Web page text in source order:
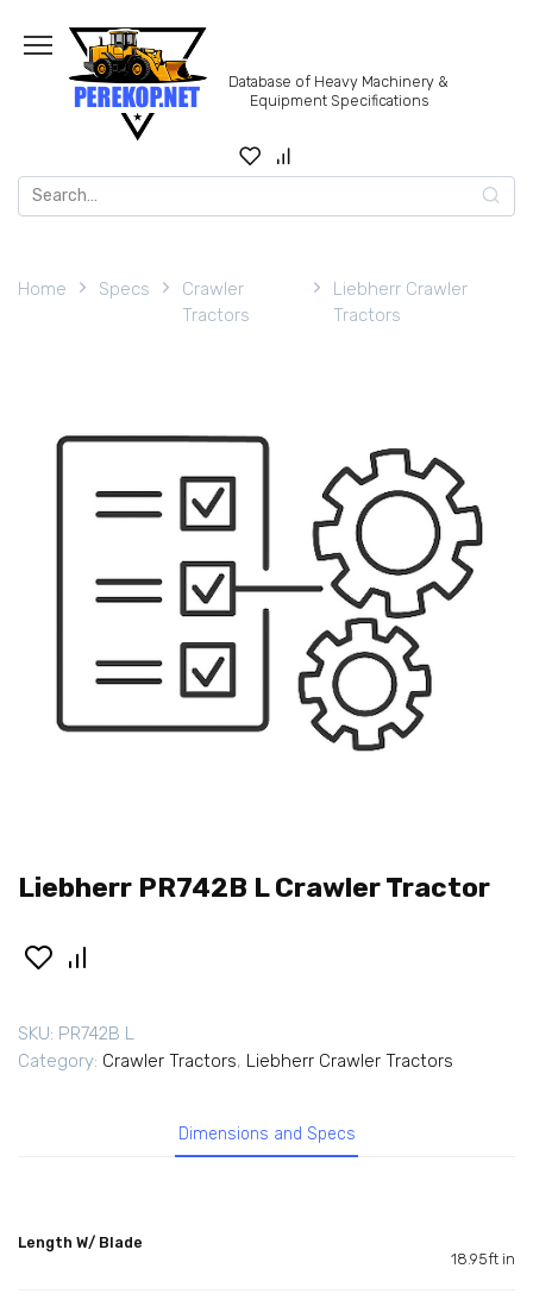
content
Database of Heavy Machinery &
Equipment Specifications
Search
for:
Home Specs
Crawler
Tractors
Liebherr Crawler
Tractors
Liebherr PR742B L Crawler Tractor
SKU: PR742B L
Category: Crawler Tractors, Liebherr Crawler Tractors
Dimensions and Specs
Length W/ Blade
18.95ft in